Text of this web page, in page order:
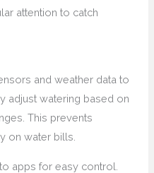
attention to catch
and weather data to
adjust watering based on
This prevents
on water bills.
apps for easy control.